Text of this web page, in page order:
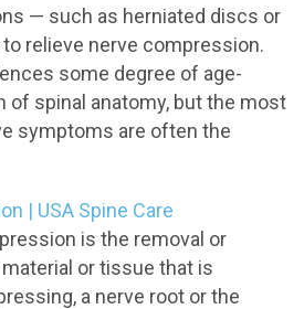
— such as herniated discs or
relieve nerve compression.
some degree of age-
of spinal anatomy, but the most
symptoms are often the
| USA Spine Care
is the removal or
or tissue that is
a nerve root or the